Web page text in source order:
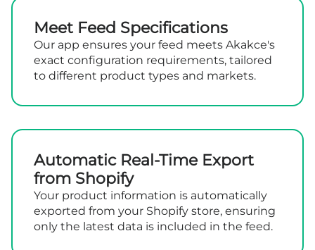
Meet Feed Specifications
Our app ensures your feed meets Akakce's
exact configuration requirements, tailored
to different product types and markets.
Automatic Real-Time Export
from Shopify
Your product information is automatically
exported from your Shopify store, ensuring
only the latest data is included in the feed.